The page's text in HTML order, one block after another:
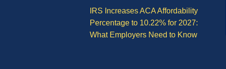
IRS Increases ACA Affordability
Percentage to 10.22% for 2027:
What Employers Need to Know